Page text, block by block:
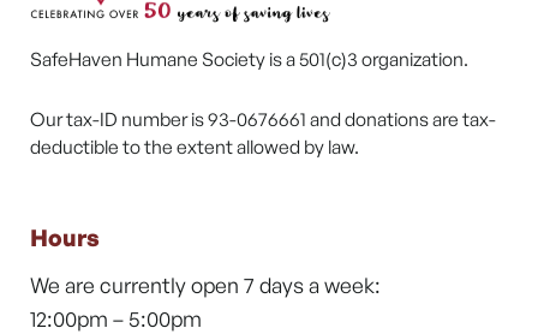
SafeHaven Humane Society is a 501(c)3 organization.
Our tax-ID number is 93-0676661 and donations are tax-
deductible to the extent allowed by law.
Hours
We are currently open 7 days a week:
12:00pm – 5:00pm